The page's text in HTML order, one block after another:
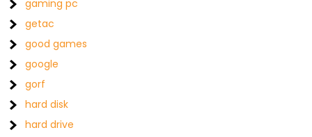
gaming pc
getac
good games
google
gorf
hard disk
hard drive